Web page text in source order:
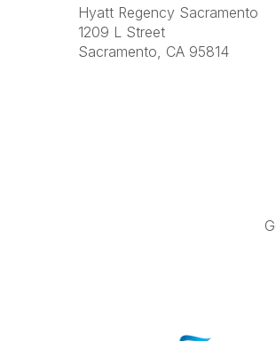
Hyatt Regency Sacramento
1209 L Street
Sacramento, CA 95814